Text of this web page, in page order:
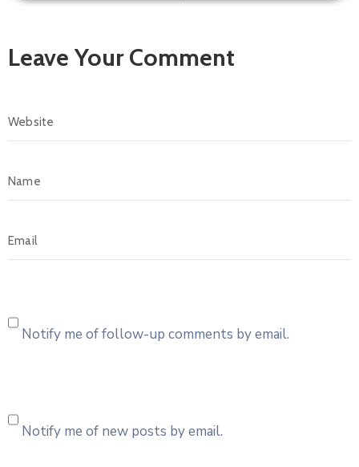
Leave Your Comment
Notify me of follow-up comments by email.
Notify me of new posts by email.